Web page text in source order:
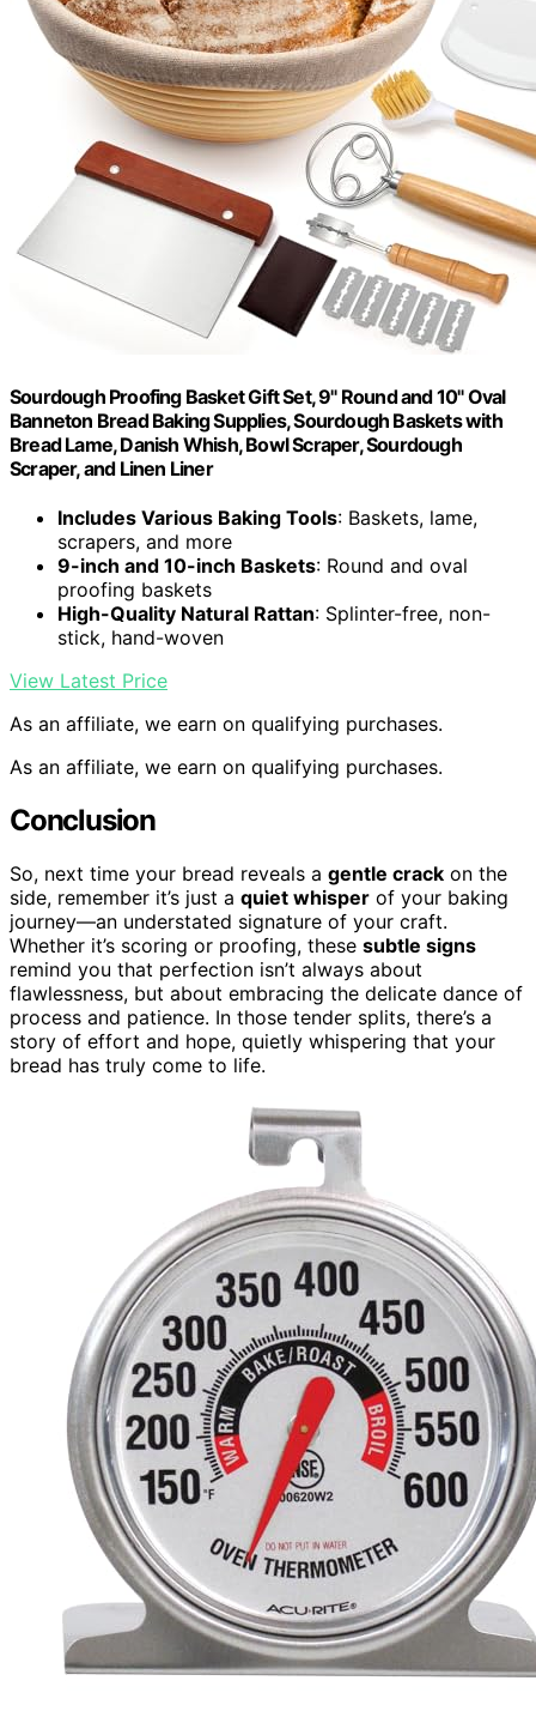
Sourdough Proofing Basket Gift Set, 9" Round and 10" Oval
Banneton Bread Baking Supplies, Sourdough Baskets with
Bread Lame, Danish Whish, Bowl Scraper, Sourdough
Scraper, and Linen Liner
Includes Various Baking Tools: Baskets, lame,
scrapers, and more
9-inch and 10-inch Baskets: Round and oval
proofing baskets
High-Quality Natural Rattan: Splinter-free, non-
stick, hand-woven
View Latest Price
As an affiliate, we earn on qualifying purchases.
As an affiliate, we earn on qualifying purchases.
Conclusion
So, next time your bread reveals a gentle crack on the
side, remember it’s just a quiet whisper of your baking
journey—an understated signature of your craft.
Whether it’s scoring or proofing, these subtle signs
remind you that perfection isn’t always about
flawlessness, but about embracing the delicate dance of
process and patience. In those tender splits, there’s a
story of effort and hope, quietly whispering that your
bread has truly come to life.